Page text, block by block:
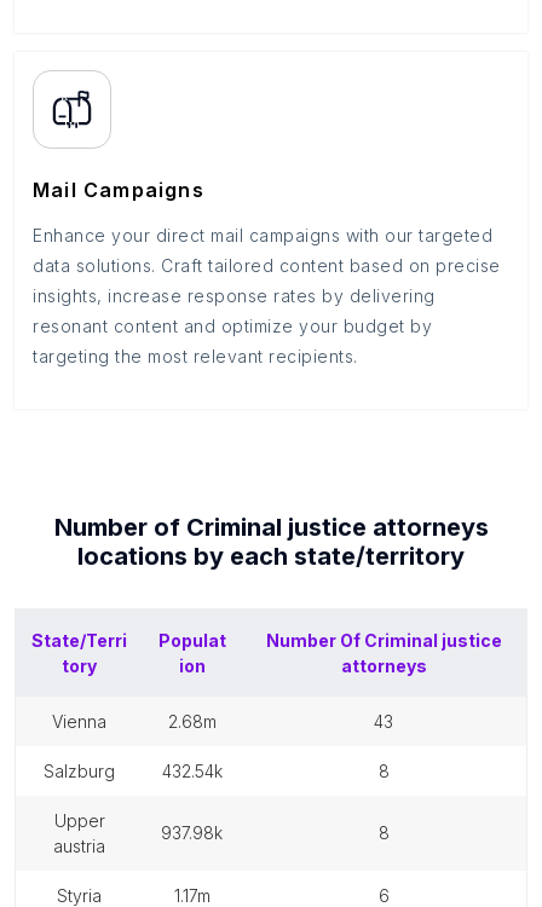
Mail Campaigns
Enhance your direct mail campaigns with our targeted
data solutions. Craft tailored content based on precise
insights, increase response rates by delivering
resonant content and optimize your budget by
targeting the most relevant recipients.
Number of Criminal justice attorneys
locations by each state/territory
State/Terri
tory
Populat
ion
Number Of Criminal justice
attorneys
vienna 2.68m 43
salzburg 432.54k 8
upper
austria
937.98k 8
styria 1.17m 6